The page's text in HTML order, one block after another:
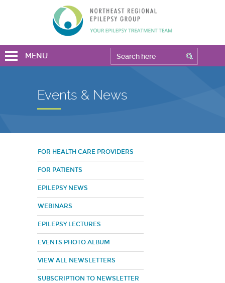
MENU
Events & News
FOR HEALTH CARE PROVIDERS
FOR PATIENTS
EPILEPSY NEWS
WEBINARS
EPILEPSY LECTURES
EVENTS PHOTO ALBUM
VIEW ALL NEWSLETTERS
SUBSCRIPTION TO NEWSLETTER